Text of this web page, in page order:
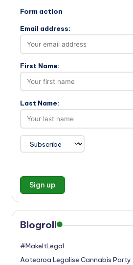
Form action
Email address:
First Name:
Last Name:
Blogroll
#MakeItLegal
Aotearoa Legalise Cannabis Party